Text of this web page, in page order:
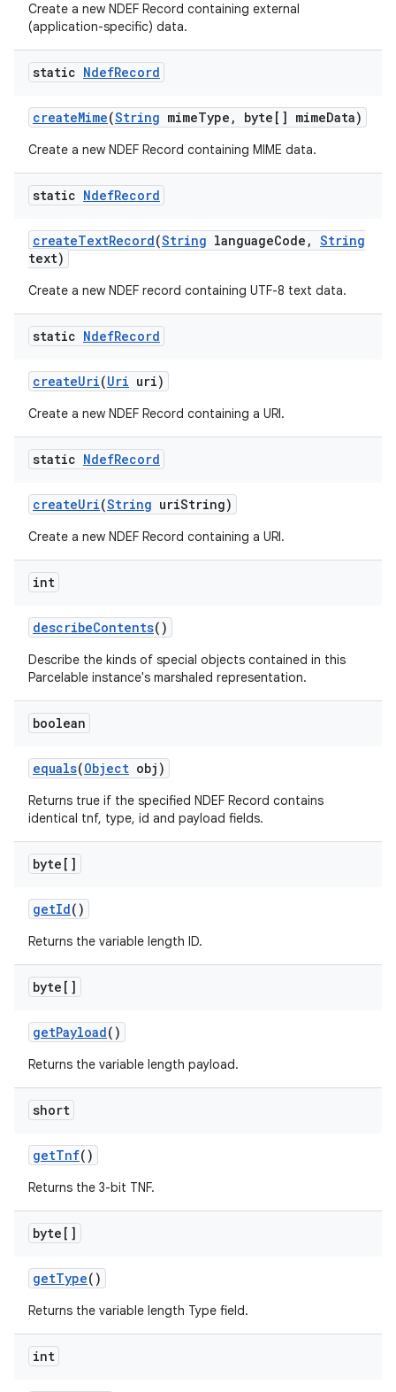
Create a new NDEF Record containing external
(application-specific) data.
static NdefRecord
createMime(String mimeType , byte[] mimeData)
Create a new NDEF Record containing MIME data.
static NdefRecord
createTextRecord(String languageCode , String
text)
Create a new NDEF record containing UTF-8 text data.
static NdefRecord
createUri(Uri uri)
Create a new NDEF Record containing a URI.
static NdefRecord
createUri(String uriString)
Create a new NDEF Record containing a URI.
int
describeContents()
Describe the kinds of special objects contained in this
Parcelable instance's marshaled representation.
boolean
equals(Object obj)
Returns true if the specified NDEF Record contains
identical tnf, type, id and payload fields.
byte[]
getId()
Returns the variable length ID.
byte[]
getPayload()
Returns the variable length payload.
short
getTnf()
Returns the 3-bit TNF.
byte[]
getType()
Returns the variable length Type field.
int